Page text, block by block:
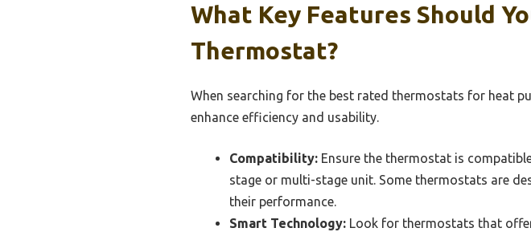
What Key Features Should
Thermostat?
When searching for the best rated thermostats for heat
enhance efficiency and usability.
Compatibility: Ensure the thermostat is
stage or multi-stage unit. Some thermostats are
their performance.
Smart Technology: Look for thermostats that